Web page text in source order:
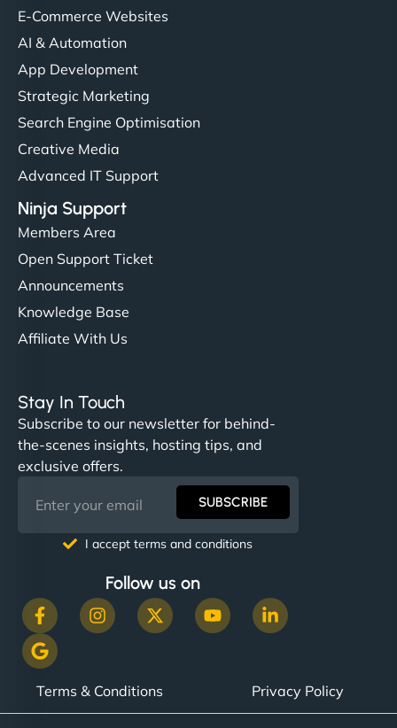
E-Commerce Websites
AI & Automation
App Development
Strategic Marketing
Search Engine Optimisation
Creative Media
Advanced IT Support
Ninja Support
Members Area
Open Support Ticket
Announcements
Knowledge Base
Affiliate With Us
Stay In Touch
Subscribe to our newsletter for behind-
the-scenes insights, hosting tips, and
exclusive offers.
SUBSCRIBE
I accept terms and conditions
Follow us on
Terms & Conditions Privacy Policy